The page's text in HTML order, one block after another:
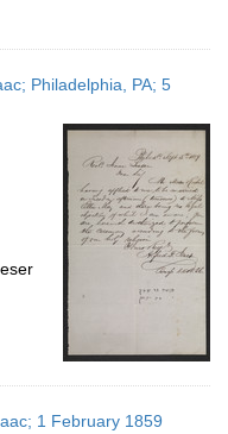
Philadelphia, PA; 5
1 February 1859